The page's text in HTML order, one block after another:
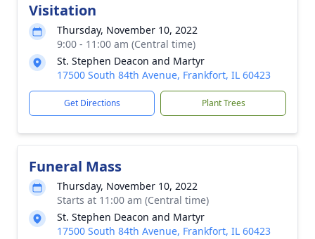
Visitation
Thursday, November 10, 2022
9:00 - 11:00 am (Central time)
St. Stephen Deacon and Martyr
17500 South 84th Avenue, Frankfort, IL 60423
Get Directions Plant Trees
Funeral Mass
Thursday, November 10, 2022
Starts at 11:00 am (Central time)
St. Stephen Deacon and Martyr
17500 South 84th Avenue, Frankfort, IL 60423